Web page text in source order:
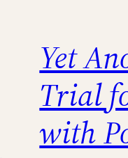
Yet
Trial
with